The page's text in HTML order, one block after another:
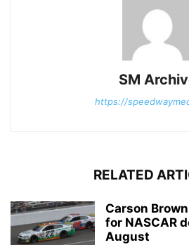
SM
https://
RELATED
Carson
for NASCAR
August